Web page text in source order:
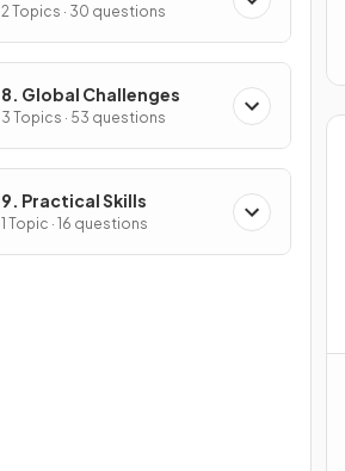
2 Topics · 30 questions
8. Global Challenges
3 Topics · 53 questions
9. Practical Skills
1 Topic · 16 questions